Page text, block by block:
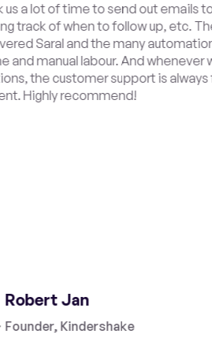
a lot of time to send out emails to
of when to follow up, etc. Then
Saral and the many automations
manual labour. And whenever we
the customer support is always
recommend!
Jan
Kindershake